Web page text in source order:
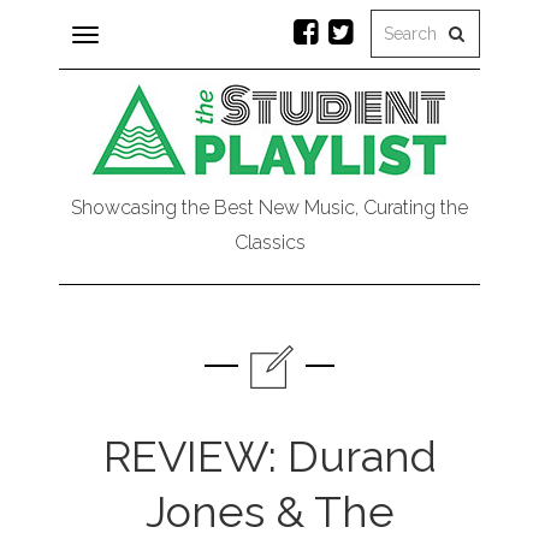
Toggle
navigation
Showcasing the Best New Music, Curating the
Classics
REVIEW: Durand
Jones & The